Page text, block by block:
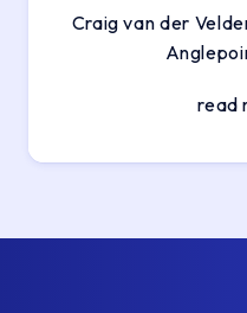
Craig van der
read